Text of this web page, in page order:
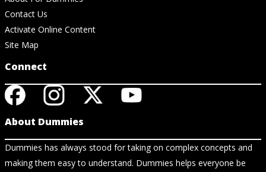
Contact Us
Activate Online Content
Site Map
Connect
About Dummies
Dummies has always stood for taking on complex concepts and
making them easy to understand. Dummies helps everyone be